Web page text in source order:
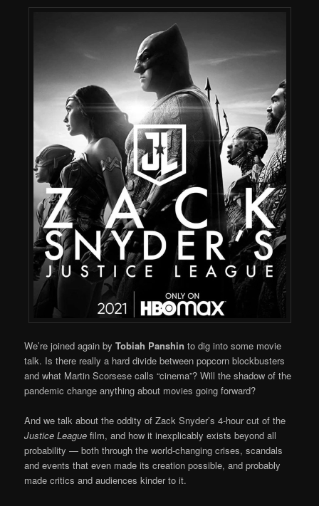
We’re joined again byTobiah Panshin to dig into some movie
talk. Is there really a hard divide between popcorn blockbusters
and what Martin Scorsese calls “cinema”? Will the shadow of the
pandemic change anything about movies going forward?
And we talk about the oddity of Zack Snyder’s 4-hour cut of the
Justice League film, and how it inexplicably exists beyond all
probability — both through the world-changing crises, scandals
and events that even made its creation possible, and probably
made critics and audiences kinder to it.